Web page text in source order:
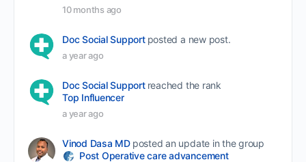
10 months ago
Doc Social Support posted a new post.
a year ago
Doc Social Support reached the rank
Top Influencer
a year ago
Vinod Dasa MD posted an update in the group
Post Operative care advancement